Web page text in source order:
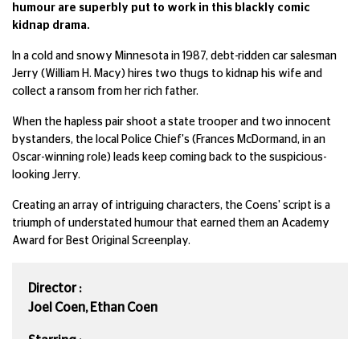
humour are superbly put to work in this blackly comic
kidnap drama.
In a cold and snowy Minnesota in 1987, debt-ridden car salesman
Jerry (William H. Macy) hires two thugs to kidnap his wife and
collect a ransom from her rich father.
When the hapless pair shoot a state trooper and two innocent
bystanders, the local Police Chief's (Frances McDormand, in an
Oscar-winning role) leads keep coming back to the suspicious-
looking Jerry.
Creating an array of intriguing characters, the Coens' script is a
triumph of understated humour that earned them an Academy
Award for Best Original Screenplay.
Director :
Joel Coen, Ethan Coen